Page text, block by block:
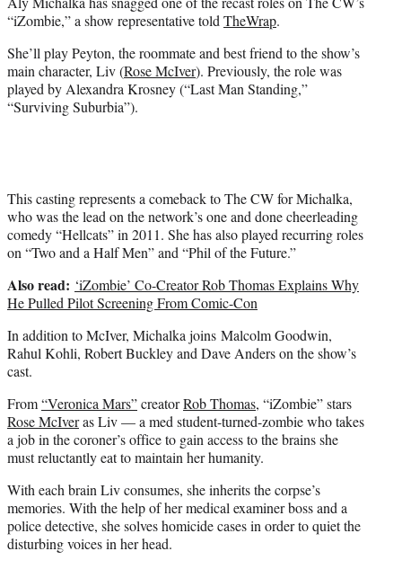
r
)
“iZombie,” a show representative toldTheWrap.
She’ll play Peyton, the roommate and best friend to the show’s
main character, Liv (Rose McIver). Previously, the role was
played by Alexandra Krosney (“Last Man Standing,”
“Surviving Suburbia”).
This casting represents a comeback to The CW for Michalka,
who was the lead on the network’s one and done cheerleading
comedy “Hellcats” in 2011. She has also played recurring roles
on “Two and a Half Men” and “Phil of the Future.”
Also read: ‘iZombie’ Co-Creator Rob Thomas Explains Why
He Pulled Pilot Screening From Comic-Con
In addition to McIver, Michalka joins Malcolm Goodwin,
Rahul Kohli, Robert Buckley and Dave Anders on the show’s
cast.
From“Veronica Mars”creatorRob Thomas, “iZombie” stars
Rose McIveras Liv — a med student-turned-zombie who takes
a job in the coroner’s office to gain access to the brains she
must reluctantly eat to maintain her humanity.
With each brain Liv consumes, she inherits the corpse’s
memories. With the help of her medical examiner boss and a
police detective, she solves homicide cases in order to quiet the
disturbing voices in her head.